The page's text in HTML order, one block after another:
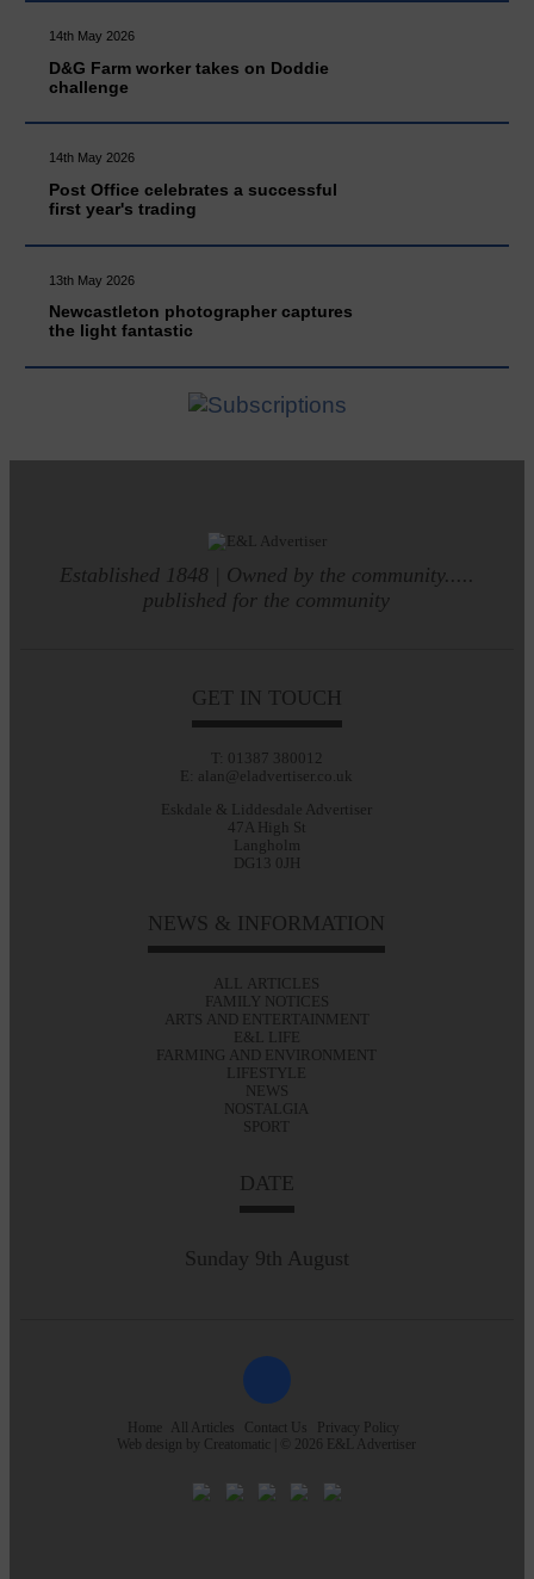
14th May 2026
D&G Farm worker takes on Doddie
challenge
14th May 2026
Post Office celebrates a successful
first year's trading
13th May 2026
Newcastleton photographer captures
the light fantastic
Established 1848 | Owned by the community.....
published for the community
GET IN TOUCH
T: 01387 380012
E: alan@eladvertiser.co.uk
Eskdale & Liddesdale Advertiser
47A High St
Langholm
DG13 0JH
NEWS & INFORMATION
ALL ARTICLES
FAMILY NOTICES
ARTS AND ENTERTAINMENT
E&L LIFE
FARMING AND ENVIRONMENT
LIFESTYLE
NEWS
NOSTALGIA
SPORT
DATE
Sunday 9th August
Home All Articles Contact Us
Privacy Policy
Web design by Creatomatic | © 2026 E&L Advertiser